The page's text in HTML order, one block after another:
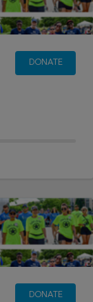
DONATE
DONATE